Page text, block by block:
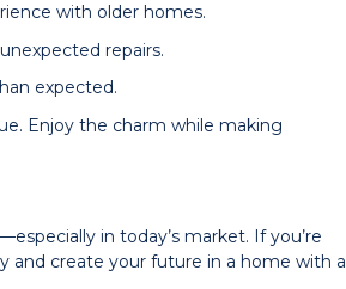
with older homes.
repairs.
expected.
Enjoy the charm while making
in today’s market. If you’re
and create your future in a home with a